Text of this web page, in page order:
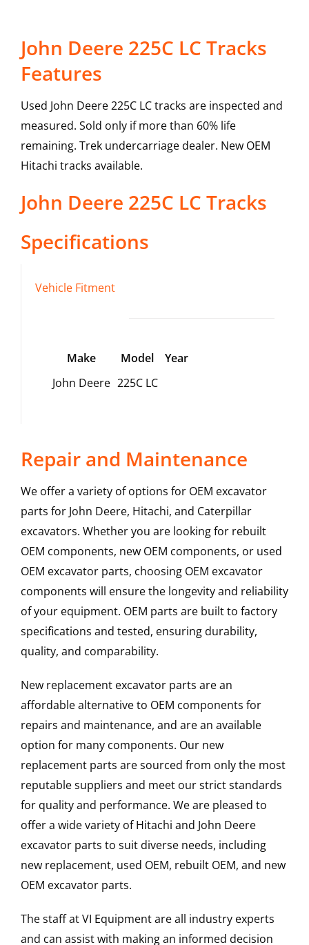
John Deere 225C LC Tracks
Features
Used John Deere 225C LC tracks are inspected and
measured. Sold only if more than 60% life
remaining. Trek undercarriage dealer. New OEM
Hitachi tracks available.
John Deere 225C LC Tracks
Specifications
Vehicle Fitment
Make Model
Year
John Deere 225C LC
Repair and Maintenance
We offer a variety of options for OEM excavator
parts for John Deere, Hitachi, and Caterpillar
excavators. Whether you are looking for rebuilt
OEM components, new OEM components, or used
OEM excavator parts, choosing OEM excavator
components will ensure the longevity and reliability
of your equipment. OEM parts are built to factory
specifications and tested, ensuring durability,
quality, and comparability.
New replacement excavator parts are an
affordable alternative to OEM components for
repairs and maintenance, and are an available
option for many components. Our new
replacement parts are sourced from only the most
reputable suppliers and meet our strict standards
for quality and performance. We are pleased to
offer a wide variety of Hitachi and John Deere
excavator parts to suit diverse needs, including
new replacement, used OEM, rebuilt OEM, and new
OEM excavator parts.
The staff at VI Equipment are all industry experts
and can assist with making an informed decision